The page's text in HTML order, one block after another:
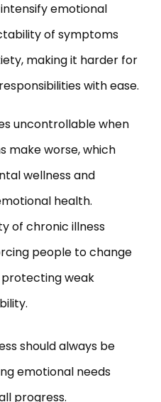
emotional
of symptoms
making it harder for
with ease.
uncontrollable when
make worse, which
wellness and
health.
of chronic illness
people to change
weak
should always be
emotional needs
progress.